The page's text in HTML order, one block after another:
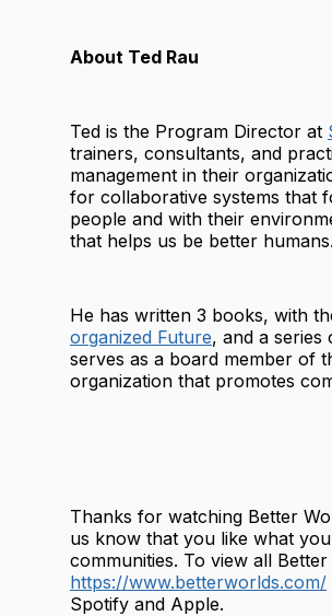
About Ted Rau
Ted is the Program Director at
trainers, consultants, and
management in their
for collaborative systems that
people and with their
that helps us be better humans.
He has written 3 books, with
organized Future, and a series
serves as a board member of
organization that promotes
Thanks for watching Better
us know that you like what
communities. To view all
https://www.betterworlds.com/
Spotify and Apple.